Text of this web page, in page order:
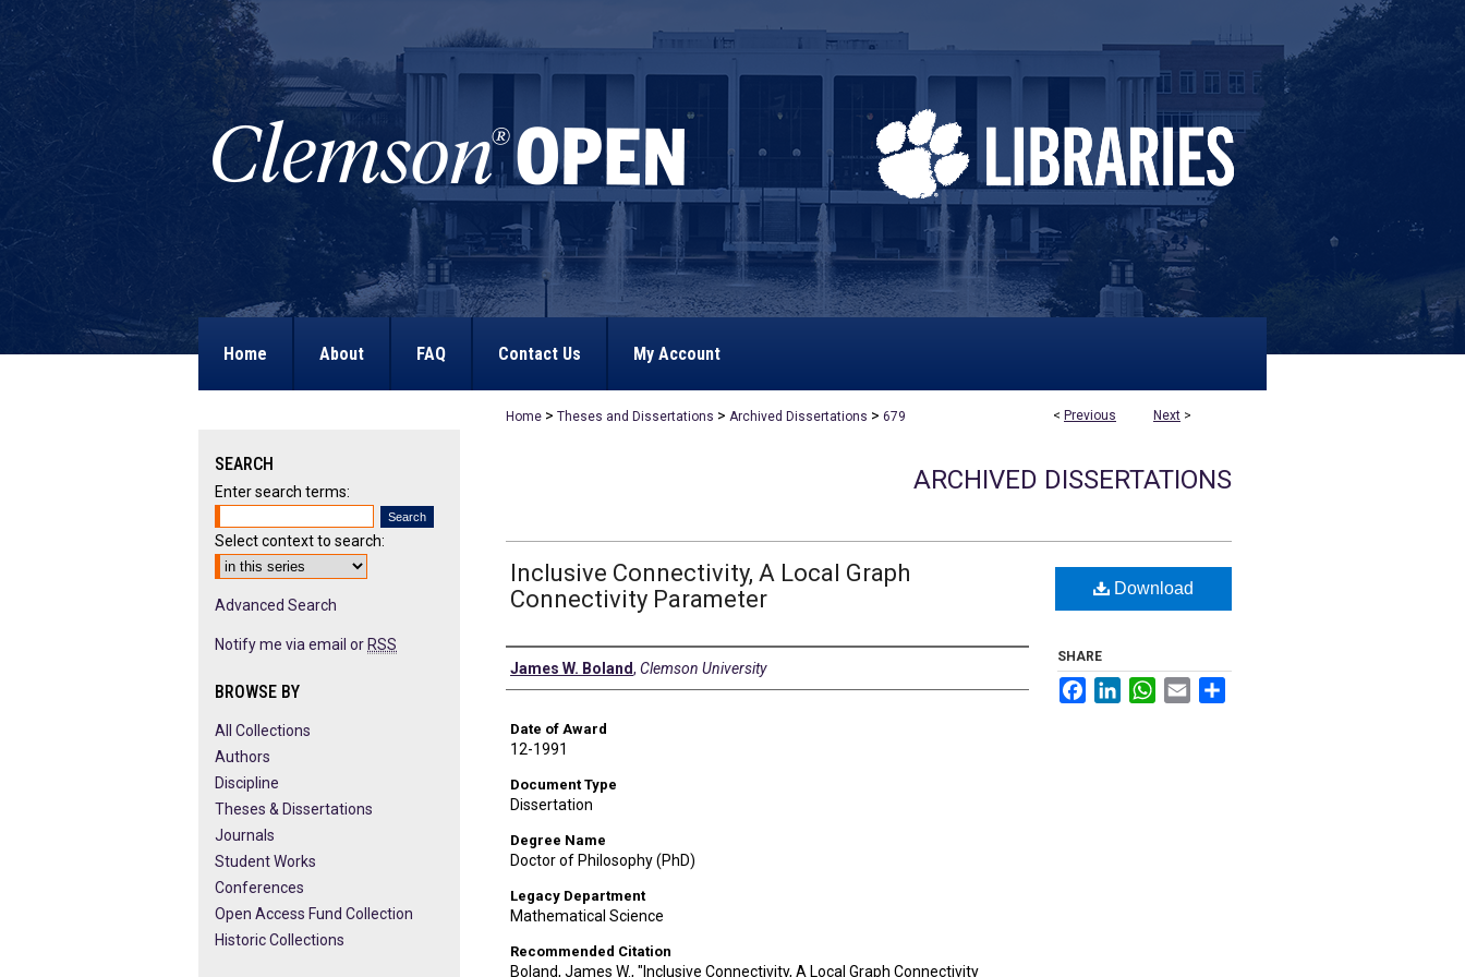
Home About FAQ Contact Us My Account
< Previous Next >
Home > Theses and Dissertations > Archived Dissertations > 679
ARCHIVED DISSERTATIONS
Inclusive Connectivity, A Local Graph
Connectivity Parameter
Author
James W. Boland, Clemson University
Date of Award
12-1991
Document Type
Dissertation
Degree Name
Doctor of Philosophy (PhD)
Legacy Department
Mathematical Science
Recommended Citation
Boland, James W., "Inclusive Connectivity, A Local Graph Connectivity
Download
SHARE
FacebookLinkedInWhatsApp
Email
SEARCH
Enter search terms:
Select context to search:
Advanced Search
Notify me via email or RSS
BROWSE BY
All Collections
Authors
Discipline
Theses & Dissertations
Journals
Student Works
Conferences
Open Access Fund Collection
Historic Collections